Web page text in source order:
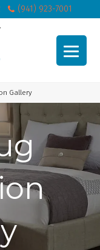
(941) 923-7001
Gallery